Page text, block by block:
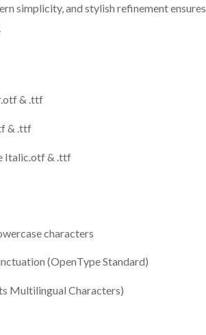
simplicity, and stylish refinement
& .ttf
& .ttf
Italic.otf & .ttf
characters
(OpenType Standard)
Multilingual Characters)